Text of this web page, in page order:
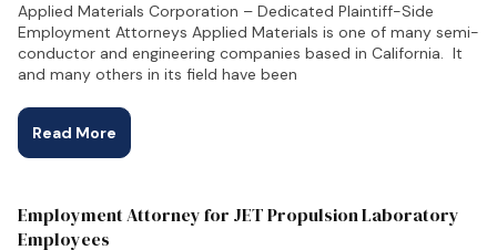
Applied Materials Corporation – Dedicated Plaintiff-Side
Employment Attorneys Applied Materials is one of many semi-
conductor and engineering companies based in California. It
and many others in its field have been
Read More
Employment Attorney for JET Propulsion Laboratory
Employees